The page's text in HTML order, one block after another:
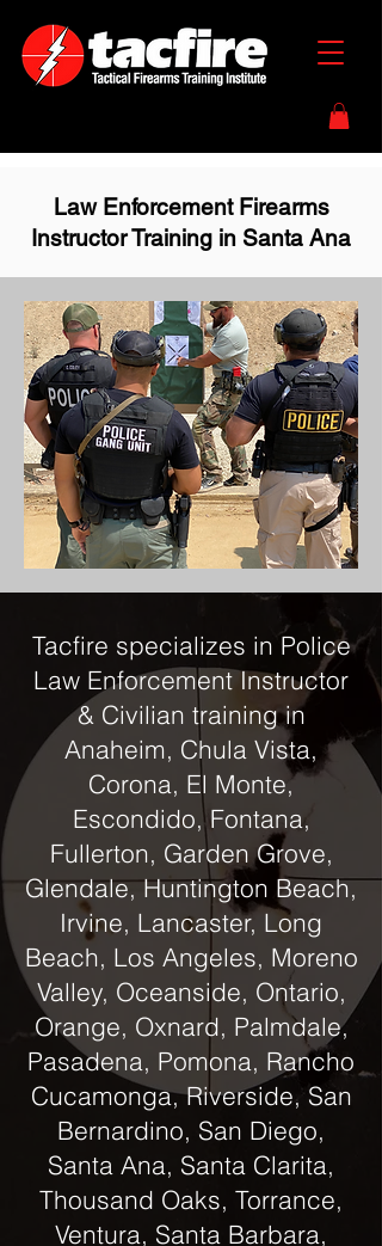
Law Enforcement Firearms
Instructor Training in Santa Ana
Tacfire specializes in Police
Law Enforcement Instructor
& Civilian training in
Anaheim, Chula Vista,
Corona, El Monte,
Escondido, Fontana,
Fullerton, Garden Grove,
Glendale, Huntington Beach,
Irvine, Lancaster, Long
Beach, Los Angeles, Moreno
Valley, Oceanside, Ontario,
Orange, Oxnard, Palmdale,
Pasadena, Pomona, Rancho
Cucamonga, Riverside, San
Bernardino, San Diego,
Santa Ana, Santa Clarita,
Thousand Oaks, Torrance,
Ventura, Santa Barbara,